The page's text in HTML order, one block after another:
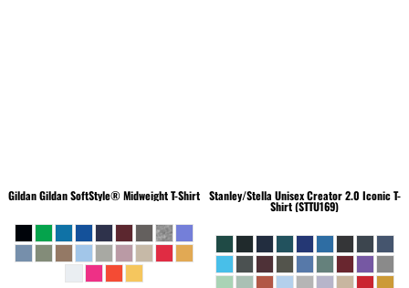
GildanGildan SoftStyle® Midweight T-Shirt Stanley/Stella Unisex Creator 2.0 Iconic T-
Shirt (STTU169)